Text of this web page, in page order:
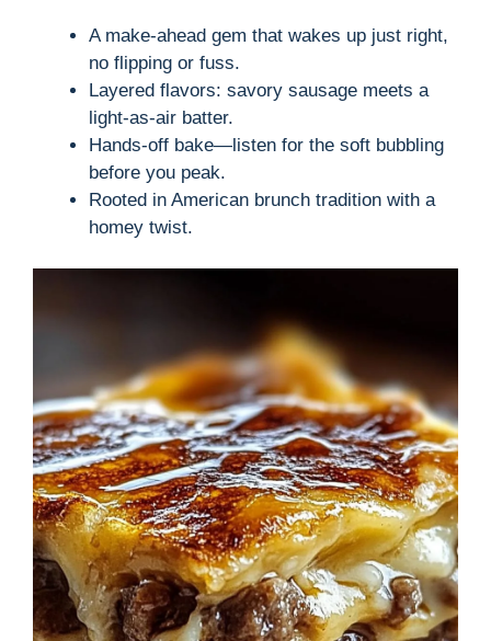
A make-ahead gem that wakes up just right,
no flipping or fuss.
Layered flavors: savory sausage meets a
light-as-air batter.
Hands-off bake—listen for the soft bubbling
before you peak.
Rooted in American brunch tradition with a
homey twist.